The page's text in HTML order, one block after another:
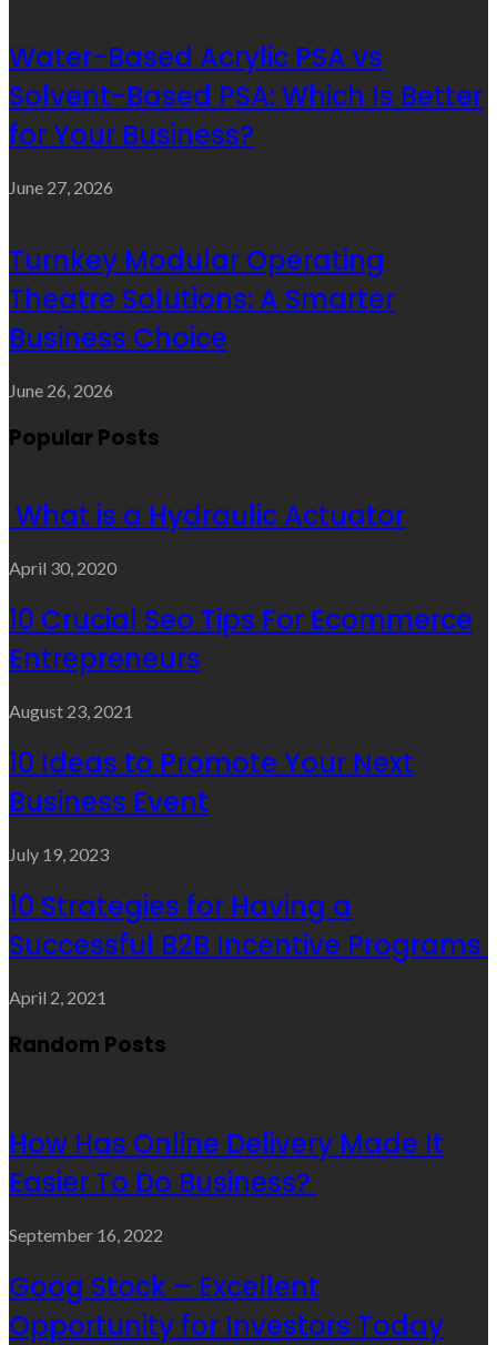
Water-Based Acrylic PSA vs
Solvent-Based PSA: Which Is Better
for Your Business?
June 27, 2026
Turnkey Modular Operating
Theatre Solutions: A Smarter
Business Choice
June 26, 2026
Popular Posts
What is a Hydraulic Actuator
April 30, 2020
10 Crucial Seo Tips For Ecommerce
Entrepreneurs
August 23, 2021
10 Ideas to Promote Your Next
Business Event
July 19, 2023
10 Strategies for Having a
Successful B2B Incentive Programs
April 2, 2021
Random Posts
How Has Online Delivery Made It
Easier To Do Business?
September 16, 2022
Goog Stock – Excellent
Opportunity for Investors Today